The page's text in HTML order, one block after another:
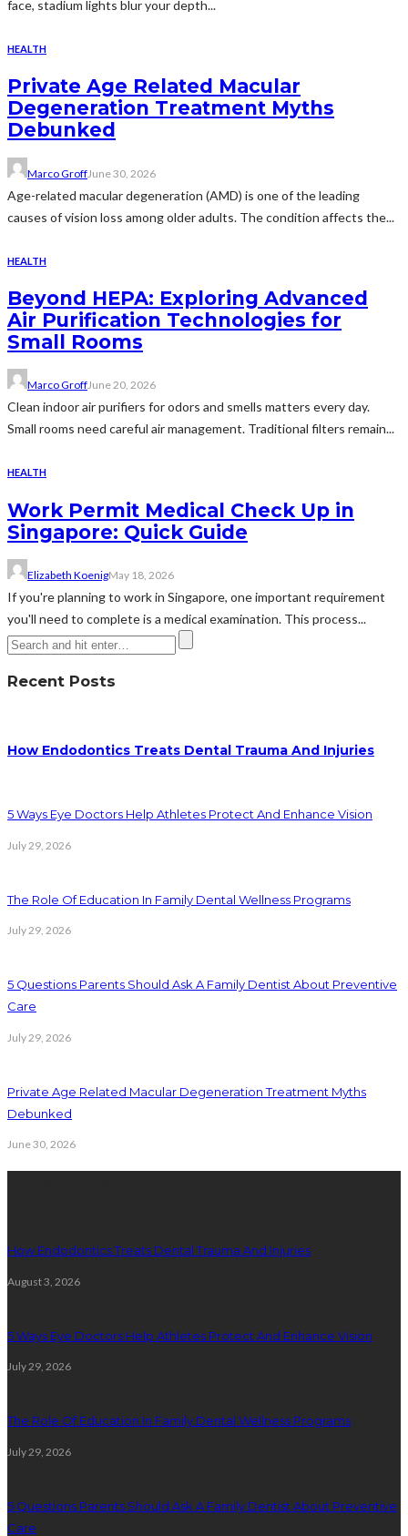
face, stadium lights blur your depth...
HEALTH
Private Age Related Macular
Degeneration Treatment Myths
Debunked
Marco GroffJune 30, 2026
Age-related macular degeneration (AMD) is one of the leading
causes of vision loss among older adults. The condition affects the...
HEALTH
Beyond HEPA: Exploring Advanced
Air Purification Technologies for
Small Rooms
Marco GroffJune 20, 2026
Clean indoor air purifiers for odors and smells matters every day.
Small rooms need careful air management. Traditional filters remain...
HEALTH
Work Permit Medical Check Up in
Singapore: Quick Guide
Elizabeth KoenigMay 18, 2026
If you're planning to work in Singapore, one important requirement
you'll need to complete is a medical examination. This process...
Recent Posts
How Endodontics Treats Dental Trauma And Injuries
5 Ways Eye Doctors Help Athletes Protect And Enhance Vision
July 29, 2026
The Role Of Education In Family Dental Wellness Programs
July 29, 2026
5 Questions Parents Should Ask A Family Dentist About Preventive
Care
July 29, 2026
Private Age Related Macular Degeneration Treatment Myths
Debunked
June 30, 2026
How Endodontics Treats Dental Trauma And Injuries
August 3, 2026
5 Ways Eye Doctors Help Athletes Protect And Enhance Vision
July 29, 2026
The Role Of Education In Family Dental Wellness Programs
July 29, 2026
5 Questions Parents Should Ask A Family Dentist About Preventive
Care